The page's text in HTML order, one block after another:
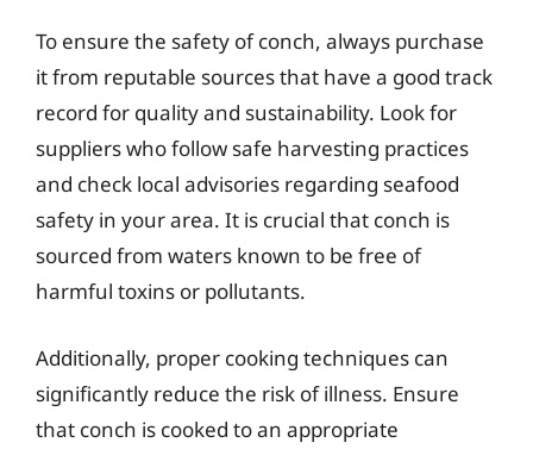
To ensure the safety of conch, always purchase
it from reputable sources that have a good track
record for quality and sustainability. Look for
suppliers who follow safe harvesting practices
and check local advisories regarding seafood
safety in your area. It is crucial that conch is
sourced from waters known to be free of
harmful toxins or pollutants.
Additionally, proper cooking techniques can
significantly reduce the risk of illness. Ensure
that conch is cooked to an appropriate